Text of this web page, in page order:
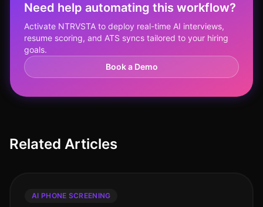
Need help automating this workflow?
Activate NTRVSTA to deploy real-time AI interviews,
resume scoring, and ATS syncs tailored to your hiring
goals.
Book a Demo
Related Articles
AI PHONE SCREENING